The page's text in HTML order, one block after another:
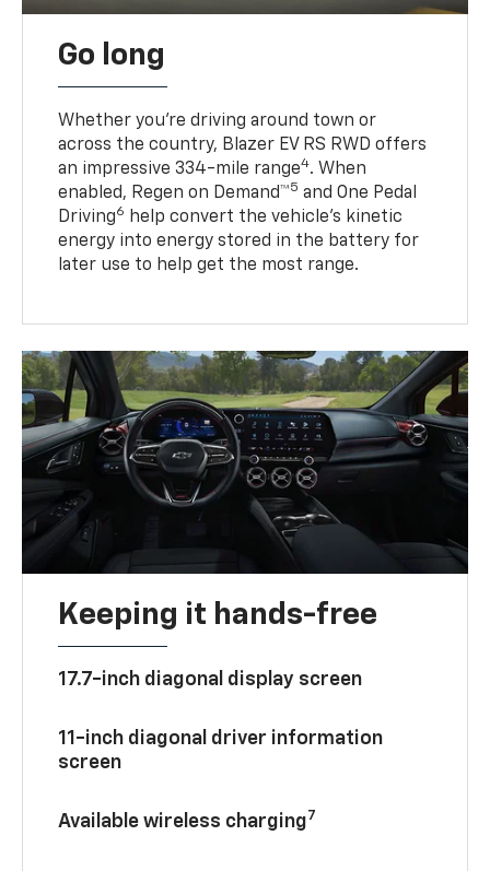
Go long
Whether you’re driving around town or
across the country, Blazer EV RS RWD offers
an impressive 334-mile range4. When
enabled, Regen on Demand™5 and One Pedal
Driving6
help convert the vehicle's kinetic
energy into energy stored in the battery for
later use to help get the most range.
Keeping it hands-free
17.7-inch diagonal display screen
11-inch diagonal driver information
screen
Available wireless charging7